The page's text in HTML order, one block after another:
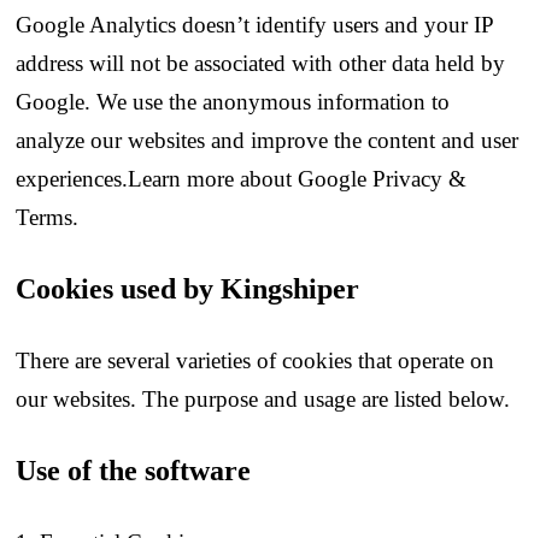
Google Analytics doesn’t identify users and your IP
address will not be associated with other data held by
Google. We use the anonymous information to
analyze our websites and improve the content and user
experiences.Learn more about Google Privacy &
Terms.
Cookies used by Kingshiper
There are several varieties of cookies that operate on
our websites. The purpose and usage are listed below.
Use of the software